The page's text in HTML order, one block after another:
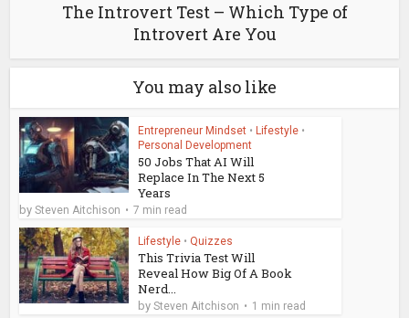
The Introvert Test – Which Type of
Introvert Are You
You may also like
Entrepreneur Mindset • Lifestyle •
Personal Development
50 Jobs That AI Will
Replace In The Next 5
Years
bySteven Aitchison 7 min read
Lifestyle • Quizzes
This Trivia Test Will
Reveal How Big Of A Book
Nerd...
bySteven Aitchison 1 min read